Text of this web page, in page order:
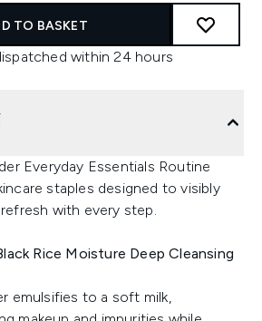
TO BASKET
within 24 hours
Everyday Essentials Routine
staples designed to visibly
with every step.
Rice Moisture Deep Cleansing
emulsifies to a soft milk,